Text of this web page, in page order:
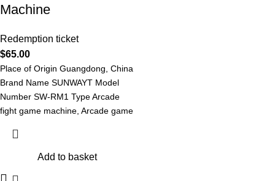
Machine
Redemption ticket
$65.00
Place of Origin Guangdong, China
Brand Name SUNWAYT Model
Number SW-RM1 Type Arcade
fight game machine, Arcade game
Add to basket